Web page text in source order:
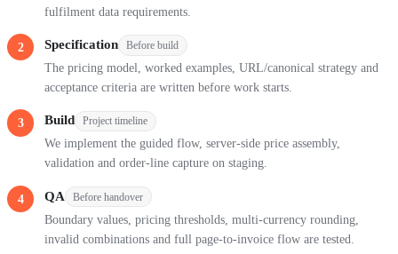
fulfilment data requirements.
Specification Before build
The pricing model, worked examples, URL/canonical strategy and
acceptance criteria are written before work starts.
Build Project timeline
We implement the guided flow, server-side price assembly,
validation and order-line capture on staging.
QA Before handover
Boundary values, pricing thresholds, multi-currency rounding,
invalid combinations and full page-to-invoice flow are tested.